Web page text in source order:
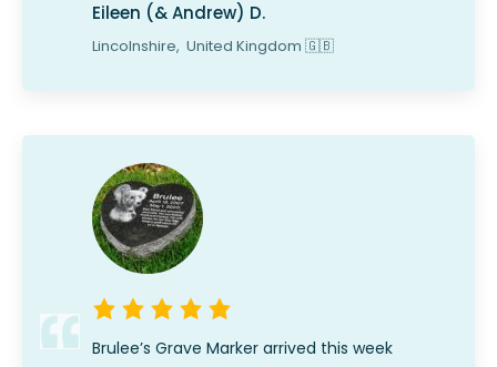
Eileen (& Andrew) D.
Lincolnshire, United Kingdom 🇬🇧
Brulee’s Grave Marker arrived this week